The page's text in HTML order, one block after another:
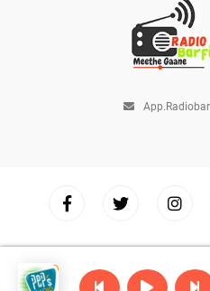
Copyright © 2026Radio